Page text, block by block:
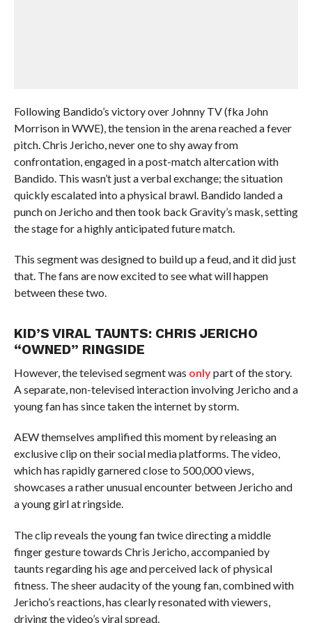
Following Bandido’s victory over Johnny TV (fka John
Morrison in WWE), the tension in the arena reached a fever
pitch. Chris Jericho, never one to shy away from
confrontation, engaged in a post-match altercation with
Bandido. This wasn’t just a verbal exchange; the situation
quickly escalated into a physical brawl. Bandido landed a
punch on Jericho and then took back Gravity’s mask, setting
the stage for a highly anticipated future match.
This segment was designed to build up a feud, and it did just
that. The fans are now excited to see what will happen
between these two.
KID’S VIRAL TAUNTS: CHRIS JERICHO
“OWNED” RINGSIDE
However, the televised segment was onlypart of the story.
A separate, non-televised interaction involving Jericho and a
young fan has since taken the internet by storm.
AEW themselves amplified this moment by releasing an
exclusive clip on their social media platforms. The video,
which has rapidly garnered close to 500,000 views,
showcases a rather unusual encounter between Jericho and
a young girl at ringside.
The clip reveals the young fan twice directing a middle
finger gesture towards Chris Jericho, accompanied by
taunts regarding his age and perceived lack of physical
fitness. The sheer audacity of the young fan, combined with
Jericho’s reactions, has clearly resonated with viewers,
driving the video’s viral spread.